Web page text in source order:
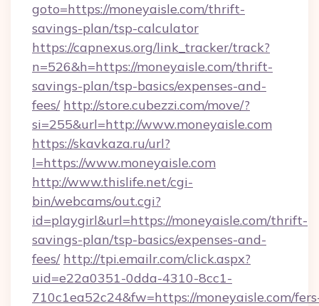
goto=https://moneyaisle.com/thrift-
savings-plan/tsp-calculator
https://capnexus.org/link_tracker/track?
n=526&h=https://moneyaisle.com/thrift-
savings-plan/tsp-basics/expenses-and-
fees/ http://store.cubezzi.com/move/?
si=255&url=http://www.moneyaisle.com
https://skavkaza.ru/url?
l=https://www.moneyaisle.com
http://www.thislife.net/cgi-
bin/webcams/out.cgi?
id=playgirl&url=https://moneyaisle.com/thrift-
savings-plan/tsp-basics/expenses-and-
fees/ http://tpi.emailr.com/click.aspx?
uid=e22a0351-0dda-4310-8cc1-
710c1ea52c24&fw=https://moneyaisle.com/